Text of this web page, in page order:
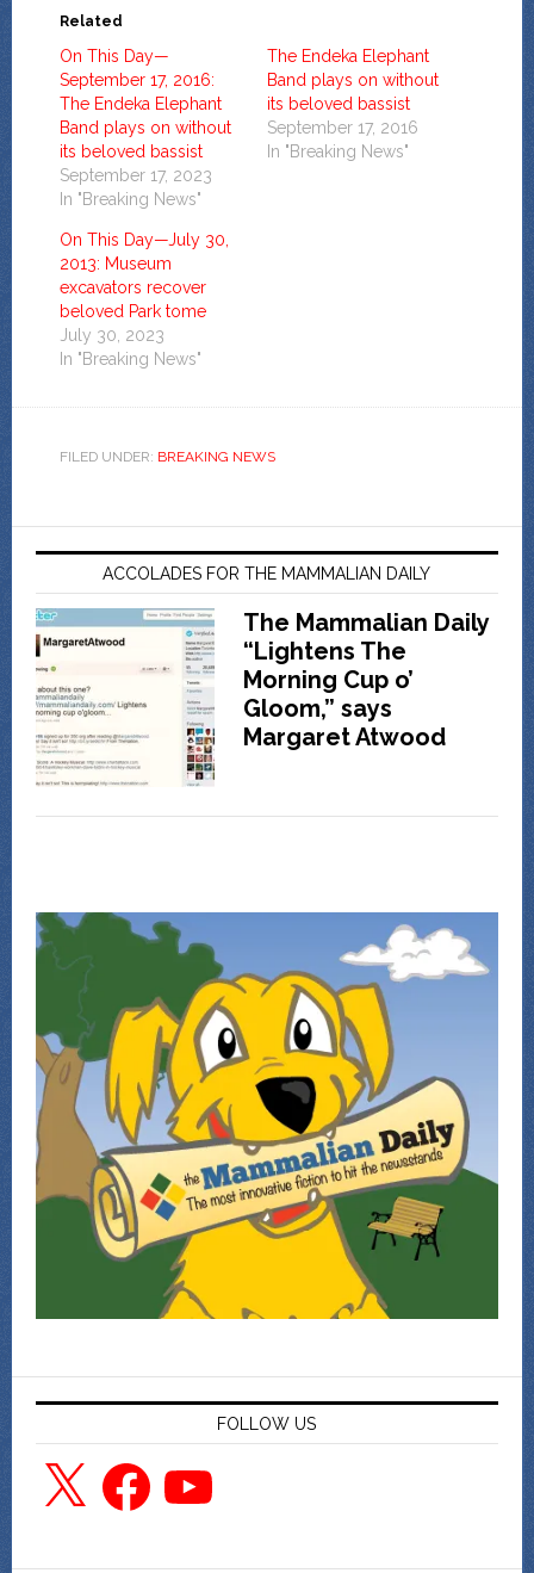
Related
On This Day—
September 17, 2016:
The Endeka Elephant
Band plays on without
its beloved bassist
September 17, 2023
In "Breaking News"
The Endeka Elephant
Band plays on without
its beloved bassist
September 17, 2016
In "Breaking News"
On This Day—July 30,
2013: Museum
excavators recover
beloved Park tome
July 30, 2023
In "Breaking News"
FILED UNDER: BREAKING NEWS
ACCOLADES FOR THE MAMMALIAN DAILY
The Mammalian Daily
“Lightens The
Morning Cup o’
Gloom,” says
Margaret Atwood
FOLLOW US
X FacebookYouTube